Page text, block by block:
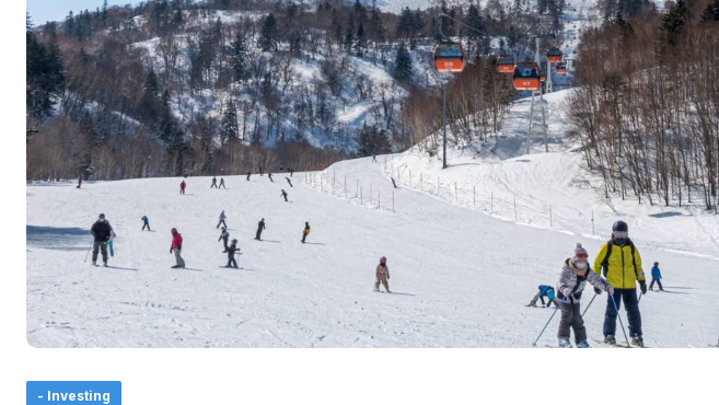
- Investing